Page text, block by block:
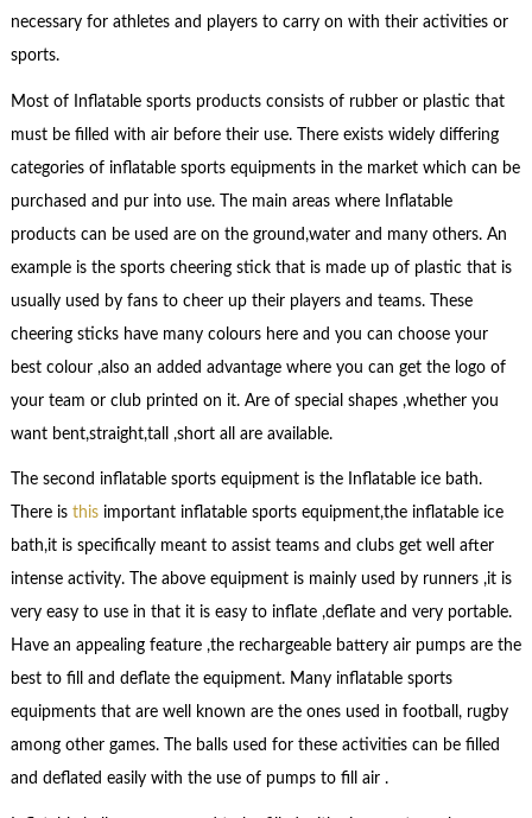
necessary for athletes and players to carry on with their activities or
sports.
Most of Inflatable sports products consists of rubber or plastic that
must be filled with air before their use. There exists widely differing
categories of inflatable sports equipments in the market which can be
purchased and pur into use. The main areas where Inflatable
products can be used are on the ground,water and many others. An
example is the sports cheering stick that is made up of plastic that is
usually used by fans to cheer up their players and teams. These
cheering sticks have many colours here and you can choose your
best colour ,also an added advantage where you can get the logo of
your team or club printed on it. Are of special shapes ,whether you
want bent,straight,tall ,short all are available.
The second inflatable sports equipment is the Inflatable ice bath.
There is thisimportant inflatable sports equipment,the inflatable ice
bath,it is specifically meant to assist teams and clubs get well after
intense activity. The above equipment is mainly used by runners ,it is
very easy to use in that it is easy to inflate ,deflate and very portable.
Have an appealing feature ,the rechargeable battery air pumps are the
best to fill and deflate the equipment. Many inflatable sports
equipments that are well known are the ones used in football, rugby
among other games. The balls used for these activities can be filled
and deflated easily with the use of pumps to fill air .